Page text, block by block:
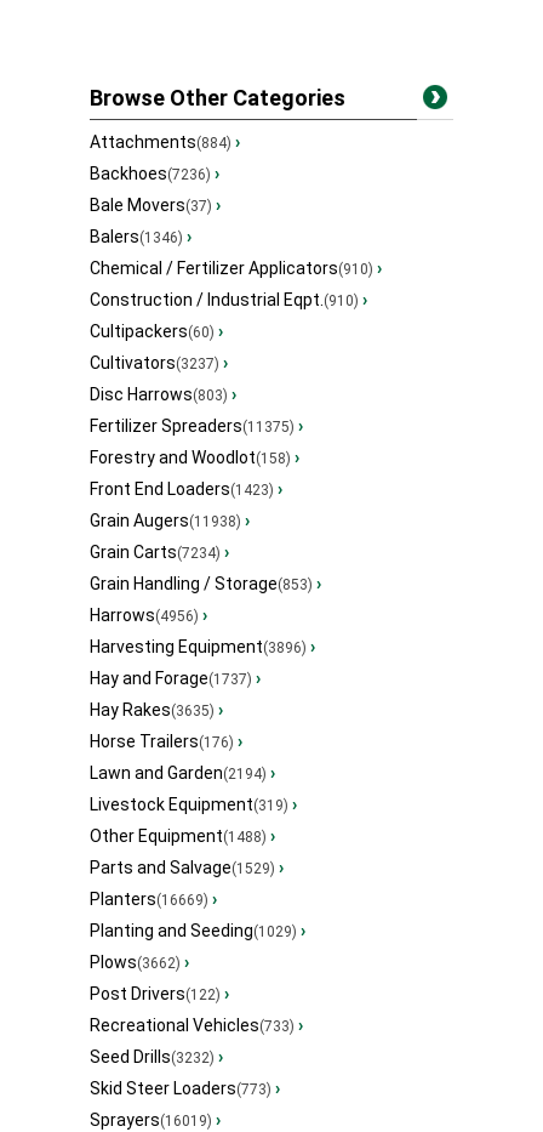
Browse Other Categories
Attachments(884) ›
Backhoes(7236) ›
Bale Movers(37) ›
Balers(1346) ›
Chemical / Fertilizer Applicators(910) ›
Construction / Industrial Eqpt.(910) ›
Cultipackers(60) ›
Cultivators(3237) ›
Disc Harrows(803) ›
Fertilizer Spreaders(11375) ›
Forestry and Woodlot(158) ›
Front End Loaders(1423) ›
Grain Augers(11938) ›
Grain Carts(7234) ›
Grain Handling / Storage(853) ›
Harrows(4956) ›
Harvesting Equipment(3896) ›
Hay and Forage(1737) ›
Hay Rakes(3635) ›
Horse Trailers(176) ›
Lawn and Garden(2194) ›
Livestock Equipment(319) ›
Other Equipment(1488) ›
Parts and Salvage(1529) ›
Planters(16669) ›
Planting and Seeding(1029) ›
Plows(3662) ›
Post Drivers(122) ›
Recreational Vehicles(733) ›
Seed Drills(3232) ›
Skid Steer Loaders(773) ›
Sprayers(16019) ›